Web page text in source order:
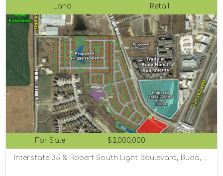
Land Retail
For Sale $2,000,000
Interstate 35 & Robert South Light Boulevard, Buda, Texas 78610